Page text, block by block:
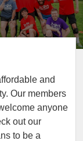
and
Our members
anyone
out our
to be a